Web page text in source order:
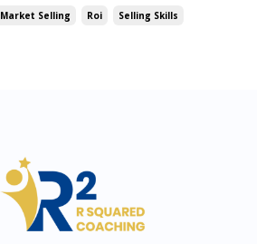
Market Selling Roi Selling Skills